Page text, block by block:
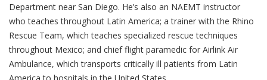
Department near San Diego. He’s also an NAEMT instructor
who teaches throughout Latin America; a trainer with the Rhino
Rescue Team, which teaches specialized rescue techniques
throughout Mexico; and chief flight paramedic for Airlink Air
Ambulance, which transports critically ill patients from Latin